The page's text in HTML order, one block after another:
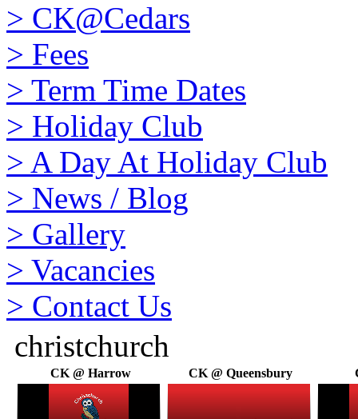
> CK@Cedars
> Fees
> Term Time Dates
> Holiday Club
> A Day At Holiday Club
> News / Blog
> Gallery
> Vacancies
> Contact Us
christchurch
CK @ Harrow CK @ Queensbury